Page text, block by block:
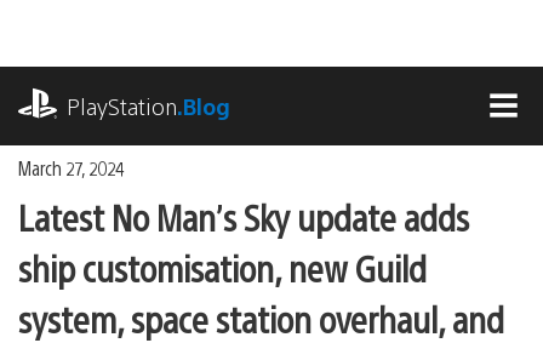
content
PlayStation.Blog
March 27, 2024
Latest No Man’s Sky update adds
ship customisation, new Guild
system, space station overhaul, and